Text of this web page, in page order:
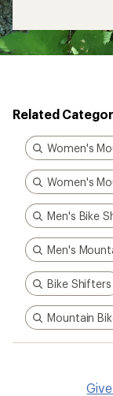
Related
Women's
Women's
Men's Bike
Men's
Bike Shifters
Mountain